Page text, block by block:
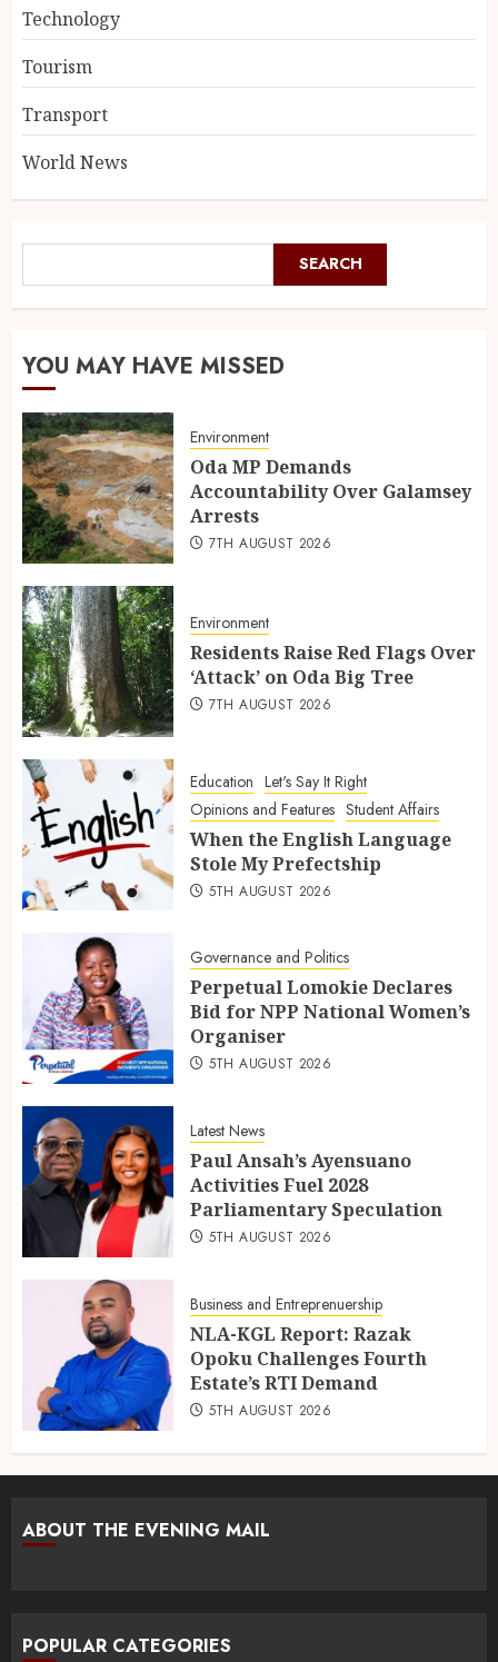
Technology
Tourism
Transport
World News
SEARCH
YOU MAY HAVE MISSED
Environment
Oda MP Demands
Accountability Over Galamsey
Arrests
7TH AUGUST 2026
Environment
Residents Raise Red Flags Over
‘Attack’ on Oda Big Tree
7TH AUGUST 2026
Education Let's Say It Right
Opinions and Features Student Affairs
When the English Language
Stole My Prefectship
5TH AUGUST 2026
Governance and Politics
Perpetual Lomokie Declares
Bid for NPP National Women’s
Organiser
5TH AUGUST 2026
Latest News
Paul Ansah’s Ayensuano
Activities Fuel 2028
Parliamentary Speculation
5TH AUGUST 2026
Business and Entreprenuership
NLA-KGL Report: Razak
Opoku Challenges Fourth
Estate’s RTI Demand
5TH AUGUST 2026
ABOUT THE EVENING MAIL
POPULAR CATEGORIES